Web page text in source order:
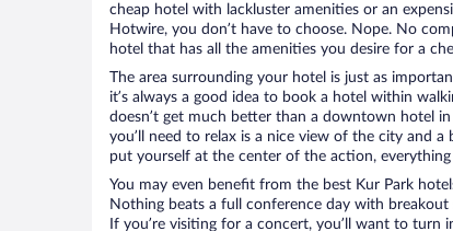
cheap hotel with lackluster amenities or an
Hotwire, you don’t have to choose. Nope. No
hotel that has all the amenities you desire for a
The area surrounding your hotel is just as
it’s always a good idea to book a hotel within
doesn’t get much better than a downtown hotel in
you’ll need to relax is a nice view of the city and
put yourself at the center of the action, everything
You may even benefit from the best Kur Park
Nothing beats a full conference day with breakout
If you’re visiting for a concert, you’ll want to